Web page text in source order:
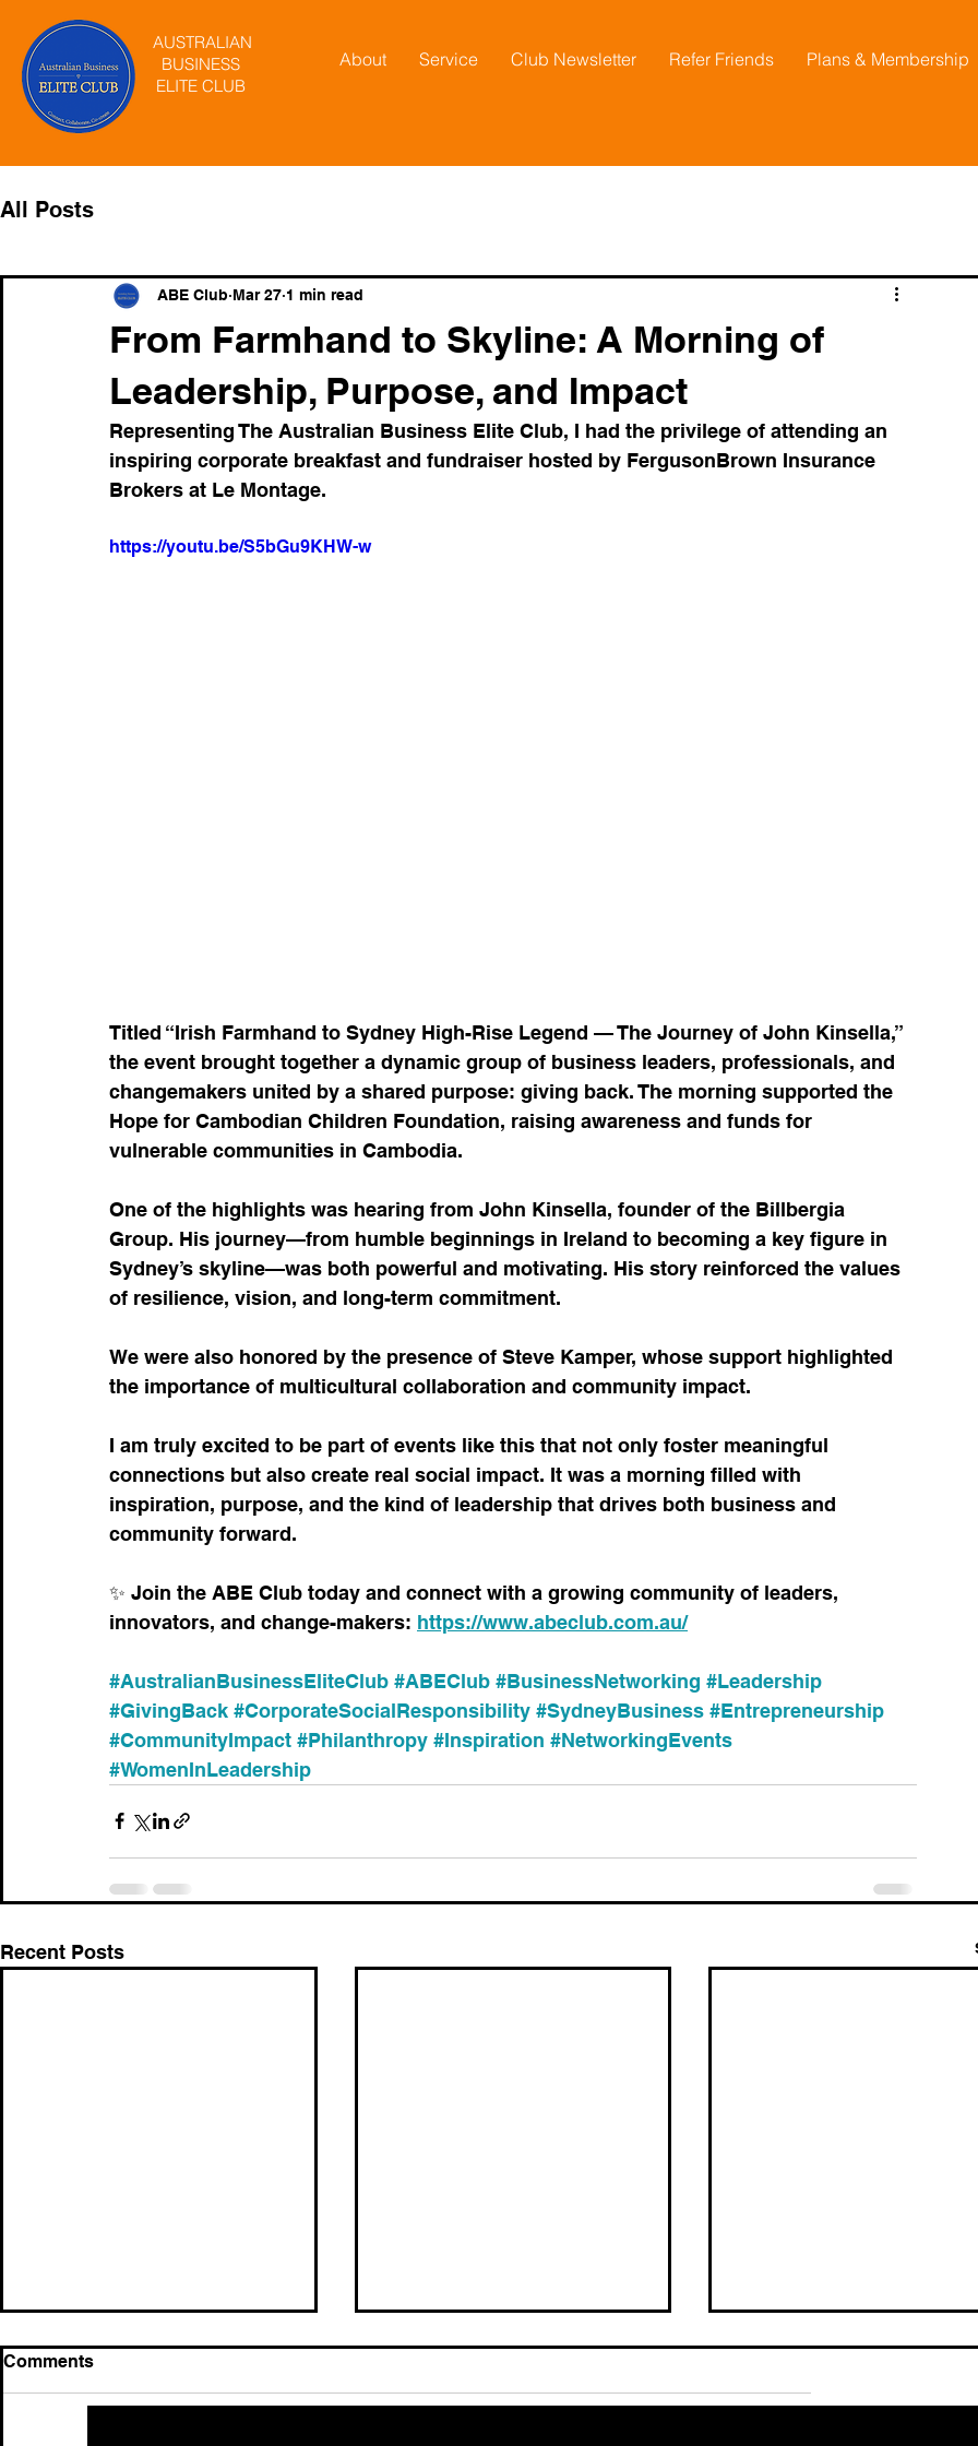
AUSTRALIAN
BUSINESS
ELITE CLUB
About Service Club Newsletter Refer Friends Plans & Membership
All Posts
From Farmhand to Skyline: A Morning of
Leadership, Purpose, and Impact
ABE Club Mar 27 1 min read
Representing The Australian Business Elite Club, I had the privilege of attending an
inspiring corporate breakfast and fundraiser hosted by FergusonBrown Insurance
Brokers at Le Montage.
https://youtu.be/S5bGu9KHW-w
Titled “Irish Farmhand to Sydney High-Rise Legend — The Journey of John Kinsella,”
the event brought together a dynamic group of business leaders, professionals, and
changemakers united by a shared purpose: giving back. The morning supported the
Hope for Cambodian Children Foundation, raising awareness and funds for
vulnerable communities in Cambodia.
One of the highlights was hearing from John Kinsella, founder of the Billbergia
Group. His journey—from humble beginnings in Ireland to becoming a key figure in
Sydney’s skyline—was both powerful and motivating. His story reinforced the values
of resilience, vision, and long-term commitment.
We were also honored by the presence of Steve Kamper, whose support highlighted
the importance of multicultural collaboration and community impact.
I am truly excited to be part of events like this that not only foster meaningful
connections but also create real social impact. It was a morning filled with
inspiration, purpose, and the kind of leadership that drives both business and
community forward.
✨ Join the ABE Club today and connect with a growing community of leaders,
innovators, and change-makers: https://www.abeclub.com.au/
#AustralianBusinessEliteClub #ABEClub #BusinessNetworking #Leadership
#GivingBack #CorporateSocialResponsibility #SydneyBusiness #Entrepreneurship
#CommunityImpact #Philanthropy #Inspiration #NetworkingEvents
#WomenInLeadership
Recent Posts
Comments